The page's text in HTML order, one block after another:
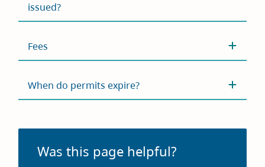
issued?
Fees
When do permits expire?
Was this page helpful?